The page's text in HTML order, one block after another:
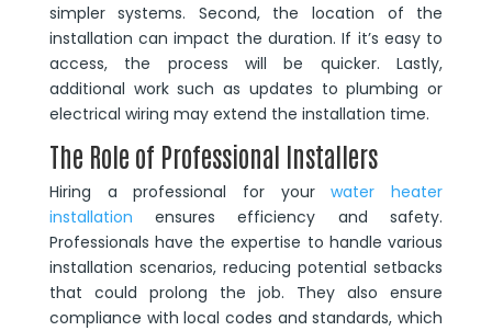
simpler systems. Second, the location of the
installation can impact the duration. If it’s easy to
access, the process will be quicker. Lastly,
additional work such as updates to plumbing or
electrical wiring may extend the installation time.
The Role of Professional Installers
Hiring a professional for yourwater heater
installation ensures efficiency and safety.
Professionals have the expertise to handle various
installation scenarios, reducing potential setbacks
that could prolong the job. They also ensure
compliance with local codes and standards, which